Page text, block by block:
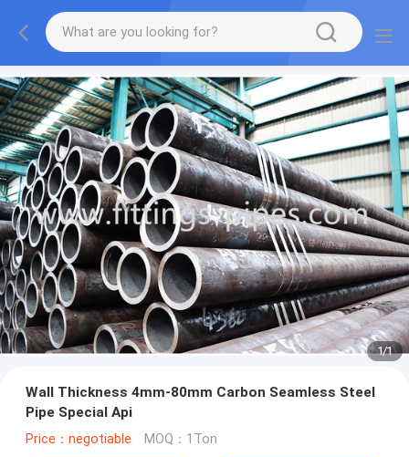
1/1
Wall Thickness 4mm-80mm Carbon Seamless Steel
Pipe Special Api
Price：negotiable MOQ：1Ton